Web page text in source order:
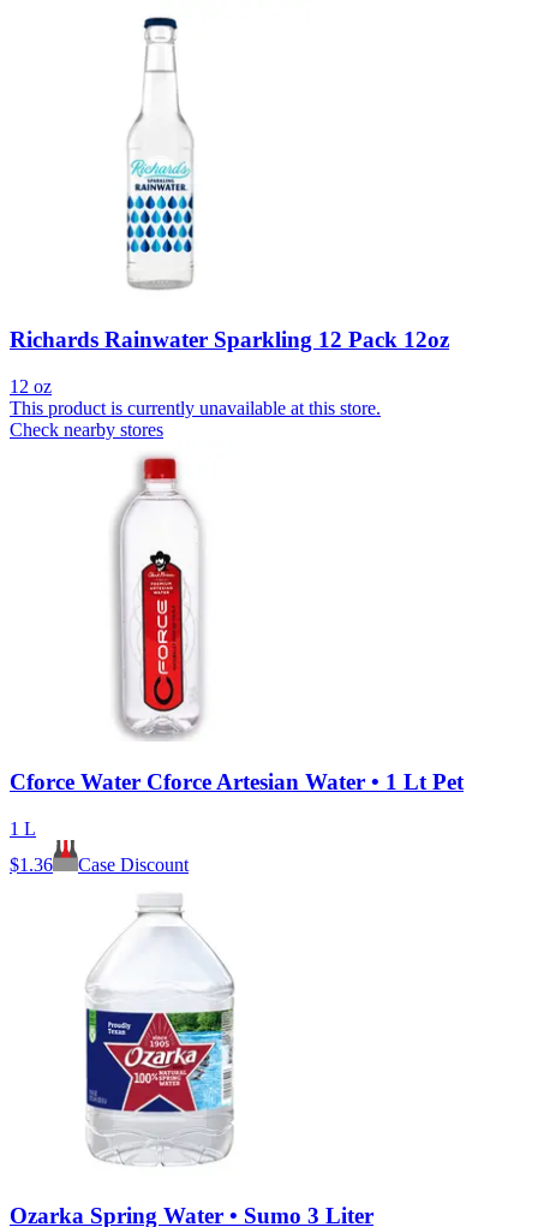
Richards Rainwater Sparkling 12 Pack 12oz
12 oz
This product is currently unavailable at this store.
Check nearby stores
Cforce Water Cforce Artesian Water • 1 Lt Pet
1 L
$1.36 Case Discount
Ozarka Spring Water • Sumo 3 Liter